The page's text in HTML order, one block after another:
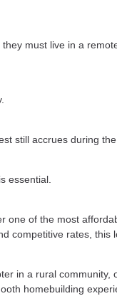
must live in a
still accrues during the
essential.
one of the most
competitive rates,
in a rural community,
homebuilding